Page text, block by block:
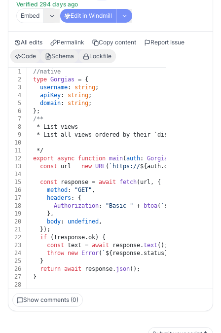
Verified 294 days ago
Embed
Edit in Windmill
All edits Permalink Copy content
Report Issue
Code
Schema Lockfile
1
//native
2
type Gorgias = {
3
username: string;
4
apiKey: string;
5
domain: string;
6
};
7
/**
8
* List views
9
* List all views ordered by their `display_order`
10
11
*/
12
export async function main(auth: Gorgias
13
const url = new URL( `https://${auth.domain}
14
15
const response = await fetch(url, {
16
method : "GET" ,
17
headers : {
18
Authorization: "Basic " + btoa( ` ${auth.username}
19
    },
20
body: undefined ,
21
  });
22
if (!response.ok) {
23
const text = await response.text ();
24
throw new Error( ` ${response.status}
25
  }
26
return await response. json();
27
}
28
Show comments (0)